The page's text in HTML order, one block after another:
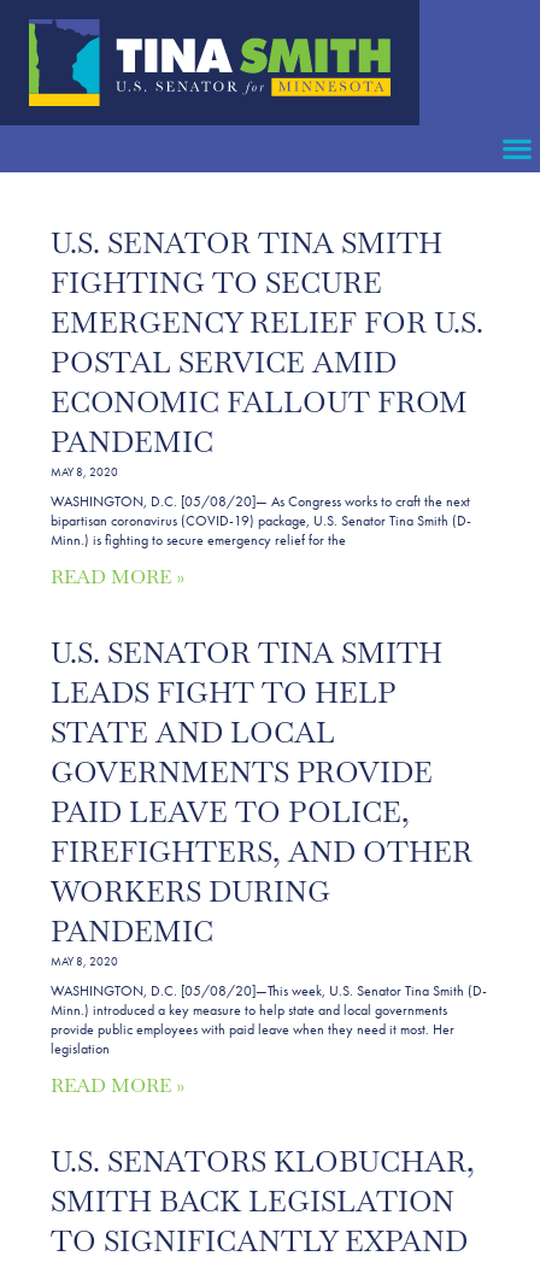
U.S. SENATOR TINA SMITH
FIGHTING TO SECURE
EMERGENCY RELIEF FOR U.S.
POSTAL SERVICE AMID
ECONOMIC FALLOUT FROM
PANDEMIC
MAY 8, 2020
WASHINGTON, D.C. [05/08/20]— As Congress works to craft the next
bipartisan coronavirus (COVID-19) package, U.S. Senator Tina Smith (D-
Minn.) is fighting to secure emergency relief for the
READ MORE »
U.S. SENATOR TINA SMITH
LEADS FIGHT TO HELP
STATE AND LOCAL
GOVERNMENTS PROVIDE
PAID LEAVE TO POLICE,
FIREFIGHTERS, AND OTHER
WORKERS DURING
PANDEMIC
MAY 8, 2020
WASHINGTON, D.C. [05/08/20]—This week, U.S. Senator Tina Smith (D-
Minn.) introduced a key measure to help state and local governments
provide public employees with paid leave when they need it most. Her
legislation
READ MORE »
U.S. SENATORS KLOBUCHAR,
SMITH BACK LEGISLATION
TO SIGNIFICANTLY EXPAND